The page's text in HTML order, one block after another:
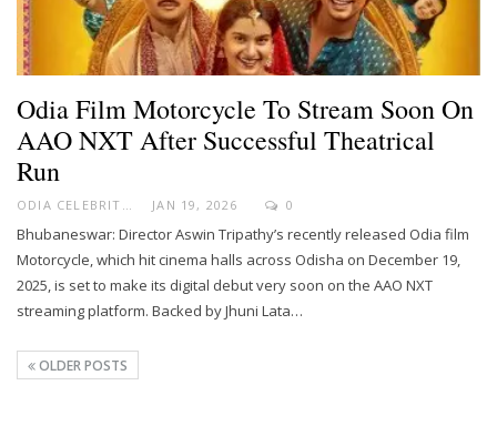
Odia Film Motorcycle To Stream Soon On
AAO NXT After Successful Theatrical
Run
JAN 19, 2026 0
Bhubaneswar: Director Aswin Tripathy’s recently released Odia film
Motorcycle, which hit cinema halls across Odisha on December 19,
2025, is set to make its digital debut very soon on the AAO NXT
streaming platform. Backed by Jhuni Lata…
OLDER POSTS